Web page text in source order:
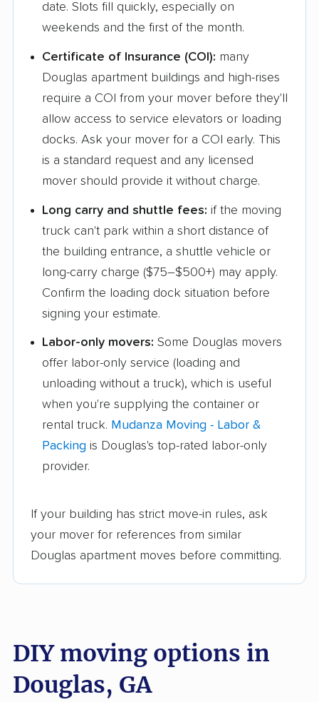
date. Slots fill quickly, especially on
weekends and the first of the month.
Certificate of Insurance (COI): many
Douglas apartment buildings and high-rises
require a COI from your mover before they'll
allow access to service elevators or loading
docks. Ask your mover for a COI early. This
is a standard request and any licensed
mover should provide it without charge.
Long carry and shuttle fees: if the moving
truck can't park within a short distance of
the building entrance, a shuttle vehicle or
long-carry charge ($75–$500+) may apply.
Confirm the loading dock situation before
signing your estimate.
Labor-only movers: Some Douglas movers
offer labor-only service (loading and
unloading without a truck), which is useful
when you're supplying the container or
rental truck. Mudanza Moving - Labor &
Packing is Douglas's top-rated labor-only
provider.
If your building has strict move-in rules, ask
your mover for references from similar
Douglas apartment moves before committing.
DIY moving options in
Douglas, GA